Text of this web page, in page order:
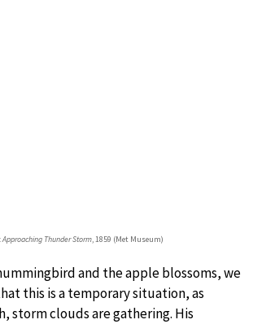
Approaching Thunder Storm, 1859 (Met Museum)
and the apple blossoms, we
this is a temporary situation, as
storm clouds are gathering. His